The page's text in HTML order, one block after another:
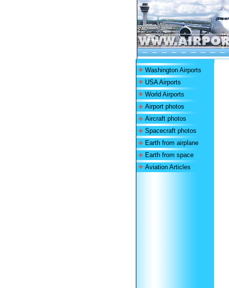
Washington Airports
USA Airports
World Airports
Airport photos
Aircraft photos
Spacecraft photos
Earth from airplane
Earth from space
Aviation Articles